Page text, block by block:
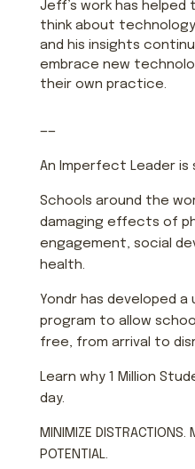
Jeff’s work has
think about
and his insights
embrace new
their own practice.
——
An Imperfect Leader is
Schools around the
damaging effects of
engagement, social
health.
Yondr has developed
program to allow
free, from arrival to
Learn why 1 Million
day.
MINIMIZE DISTRACTIONS.
POTENTIAL.